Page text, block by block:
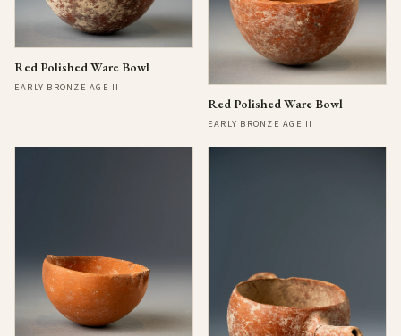
Red Polished Ware Bowl
EARLY BRONZE AGE II
Red Polished Ware Bowl
EARLY BRONZE AGE II